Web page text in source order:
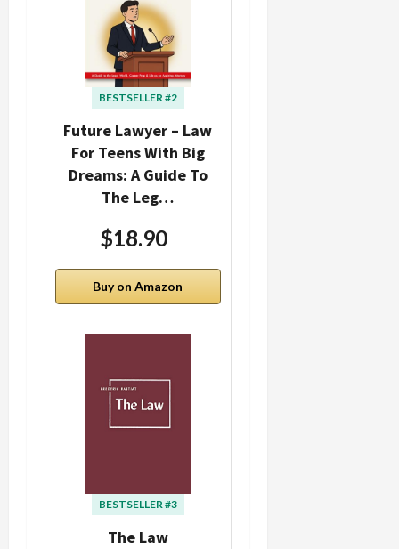
BESTSELLER #2
Future Lawyer – Law
For Teens With Big
Dreams: A Guide To
The Leg…
$18.90
Buy on Amazon
BESTSELLER #3
The Law